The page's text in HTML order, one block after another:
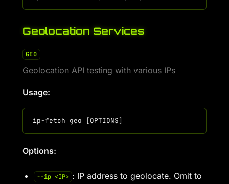
Geolocation Services
GEO
Geolocation API testing with various IPs
Usage:
Options:
--ip <IP> : IP address to geolocate. Omit to